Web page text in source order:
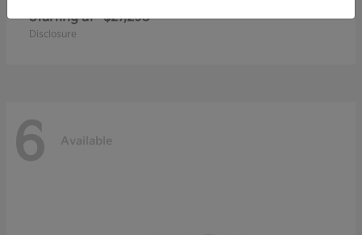
Starting at $27,293
Disclosure
6 Available